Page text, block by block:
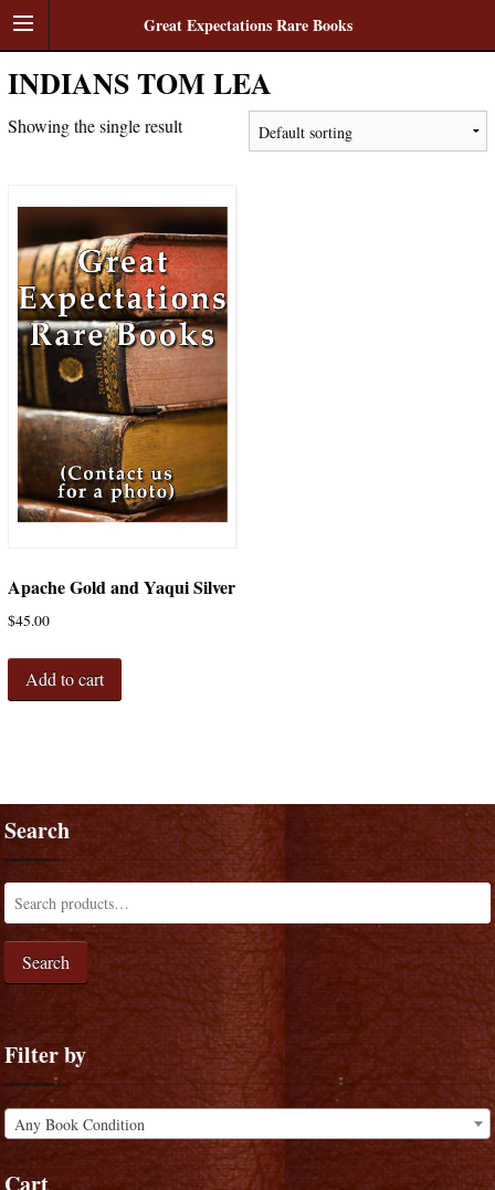
Great Expectations Rare Books
INDIANS TOM LEA
Showing the single result
Apache Gold and Yaqui Silver
$45.00
Add to cart
Search
Search
Filter by
Any Book Condition
Cart